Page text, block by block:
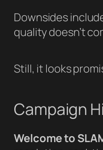
Downsides
quality doesn’t
Still, it looks
Campaign
Welcome to